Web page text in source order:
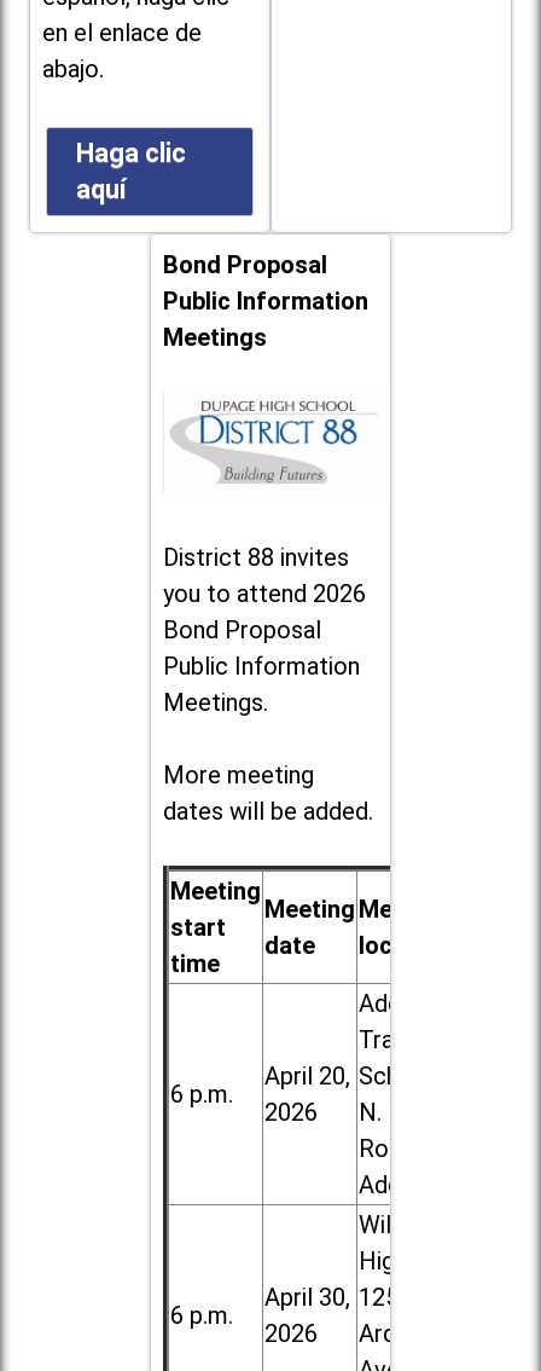
en el enlace de
abajo.
Haga clic
aquí
Bond Proposal
Public Information
Meetings
District 88 invites
you to attend 2026
Bond Proposal
Public Information
Meetings.
More meeting
dates will be added.
Meeting
start
time
Meeting
date
Meeting
location
6 p.m.
April 20,
2026
Addison
Trail High
School, 213
N. Lombard
Road in
Addison
6 p.m.
April 30,
2026
Willowbrook
High School,
1250 S.
Ardmore